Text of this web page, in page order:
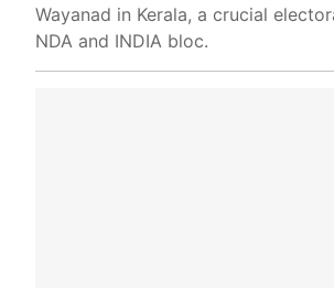
Wayanad in Kerala, a crucial
NDA and INDIA bloc.